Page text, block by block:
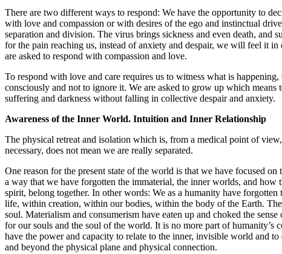
There are two different ways to respond: We have the opportunity to
with love and compassion or with desires of the ego and instinctual
separation and division. The virus brings sickness and even death, and
for the pain reaching us, instead of anxiety and despair, we will feel it in
are asked to respond with compassion and love.
To respond with love and care requires us to witness what is happening,
consciously and not to ignore it. We are asked to grow up which means
suffering and darkness without falling in collective despair and anxiety.
Awareness of the Inner World. Intuition and Inner Relationship
The physical retreat and isolation which is, from a medical point of
necessary, does not mean we are really separated.
One reason for the present state of the world is that we have focused
a way that we have forgotten the immaterial, the inner worlds, and how
spirit, belong together. In other words: We as a humanity have forgotten
life, within creation, within our bodies, within the body of the Earth.
soul. Materialism and consumerism have eaten up and choked the sense
for our souls and the soul of the world. It is no more part of humanity’s
have the power and capacity to relate to the inner, invisible world and
and beyond the physical plane and physical connection.